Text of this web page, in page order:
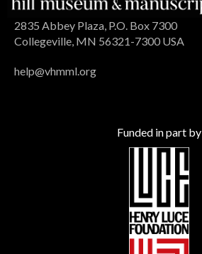
2835 Abbey Plaza, P.O. Box 7300
Collegeville, MN 56321-7300 USA
help@vhmml.org
Funded in part by